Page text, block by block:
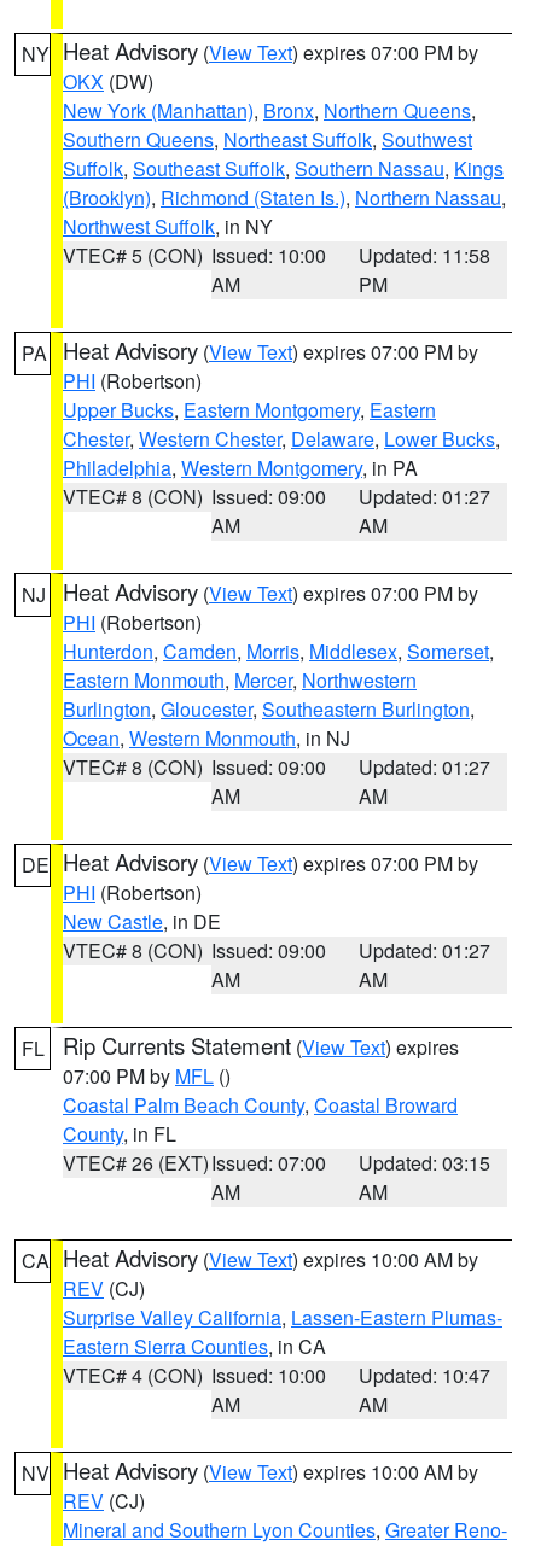
NY Heat Advisory (View Text) expires 07:00 PM by
OKX (DW)
New York (Manhattan), Bronx, Northern Queens,
Southern Queens, Northeast Suffolk, Southwest
Suffolk, Southeast Suffolk, Southern Nassau, Kings
(Brooklyn), Richmond (Staten Is.), Northern Nassau,
Northwest Suffolk, in NY
VTEC# 5 (CON) Issued: 10:00
AM
Updated: 11:58
PM
PA Heat Advisory (View Text) expires 07:00 PM by
PHI (Robertson)
Upper Bucks, Eastern Montgomery, Eastern
Chester, Western Chester, Delaware, Lower Bucks,
Philadelphia, Western Montgomery, in PA
VTEC# 8 (CON) Issued: 09:00
AM
Updated: 01:27
AM
NJ Heat Advisory (View Text) expires 07:00 PM by
PHI (Robertson)
Hunterdon, Camden, Morris, Middlesex, Somerset,
Eastern Monmouth, Mercer, Northwestern
Burlington, Gloucester, Southeastern Burlington,
Ocean, Western Monmouth, in NJ
VTEC# 8 (CON) Issued: 09:00
AM
Updated: 01:27
AM
DE Heat Advisory (View Text) expires 07:00 PM by
PHI (Robertson)
New Castle, in DE
VTEC# 8 (CON) Issued: 09:00
AM
Updated: 01:27
AM
FL Rip Currents Statement (View Text) expires
07:00 PM by MFL ()
Coastal Palm Beach County, Coastal Broward
County, in FL
VTEC# 26 (EXT)Issued: 07:00
AM
Updated: 03:15
AM
CA Heat Advisory (View Text) expires 10:00 AM by
REV (CJ)
Surprise Valley California, Lassen-Eastern Plumas-
Eastern Sierra Counties, in CA
VTEC# 4 (CON) Issued: 10:00
AM
Updated: 10:47
AM
NV Heat Advisory (View Text) expires 10:00 AM by
REV (CJ)
Mineral and Southern Lyon Counties, Greater Reno-